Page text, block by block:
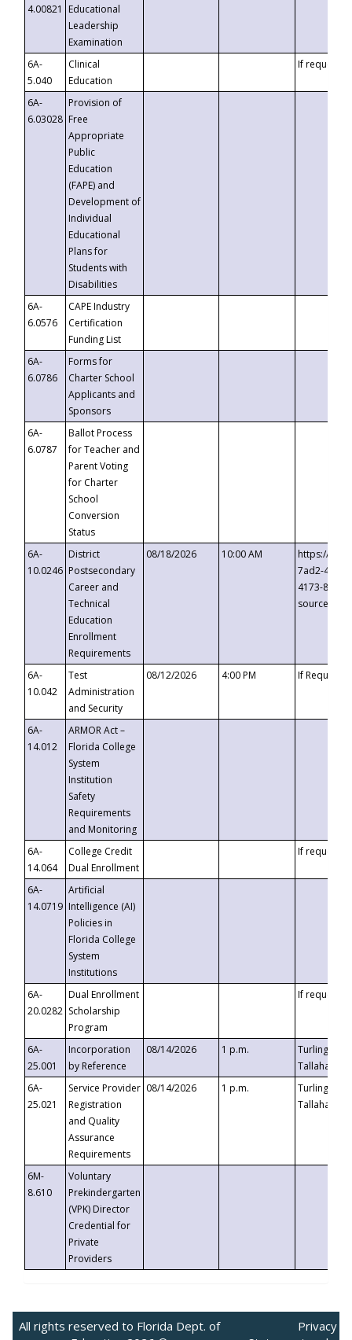
4.00821
Educational
Leadership
Examination
6A-
5.040
Clinical
Education
If requested
6A-
6.03028
Provision of
Free
Appropriate
Public
Education
(FAPE) and
Development of
Individual
Educational
Plans for
Students with
Disabilities
6A-
6.0576
CAPE Industry
Certification
Funding List
6A-
6.0786
Forms for
Charter School
Applicants and
Sponsors
6A-
6.0787
Ballot Process
for Teacher and
Parent Voting
for Charter
School
Conversion
Status
6A-
10.0246
District
Postsecondary
Career and
Technical
Education
Enrollment
Requirements
08/18/2026 10:00 AM
https://
7ad2-4249-
4173-8c1c-
6A-
10.042
Test
Administration
and Security
08/12/2026 4:00 PM If
6A-
14.012
ARMOR Act –
Florida College
System
Institution
Safety
Requirements
and Monitoring
6A-
14.064
College Credit
Dual Enrollment
If requested
6A-
14.0719
Artificial
Intelligence (AI)
Policies in
Florida College
System
Institutions
6A-
20.0282
Dual Enrollment
Scholarship
Program
If requested
6A-
25.001
Incorporation
by Reference
08/14/2026 1 p.m.
Turlington
6A-
25.021
Service Provider
Registration
and Quality
Assurance
Requirements
08/14/2026 1 p.m.
Turlington
6M-
8.610
Voluntary
Prekindergarten
(VPK) Director
Credential for
Private
Providers
All rights reserved to Florida Dept. of
Privacy